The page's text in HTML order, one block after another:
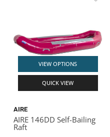
VIEW OPTIONS
QUICK VIEW
AIRE
AIRE 146DD Self-Bailing
Raft